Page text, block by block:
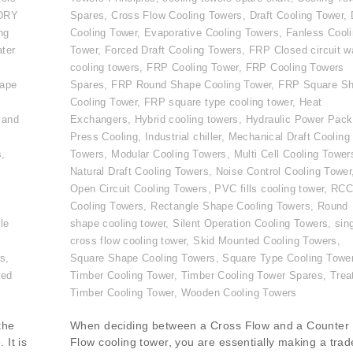
It is
Spares ,Cross Flow Cooling Towers Draft Cooling Tower,
Cooling Tower, Evaporative Cooling Towers
Fanless
Tower, Forced Draft Cooling Towers
FRP Closed circuit
cooling towers
FRP Cooling Tower, FRP Cooling Towers
Spares
FRP Round Shape Cooling Tower, FRP Square
Cooling Tower, FRP square type cooling tower, Heat
Exchangers
Hybrid cooling towers
Hydraulic Power
Press Cooling
Industrial chiller, Mechanical Draft Cooling
Towers
Modular Cooling Towers
Multi Cell Cooling
Natural Draft Cooling Towers
Noise Control Cooling Tower
Open Circuit Cooling Towers
PVC fills cooling tower, RCC
Cooling Towers
Rectangle Shape Cooling Towers
Round
shape cooling tower, Silent Operation Cooling Towers ,
cross flow cooling tower, Skid Mounted Cooling Towers
Square Shape Cooling Towers
Square Type Cooling
Timber Cooling Tower, Timber Cooling Tower Spares
Timber Cooling Tower, Wooden Cooling Towers
When deciding between a Cross Flow and a Counter
Flow cooling tower, you are essentially making a